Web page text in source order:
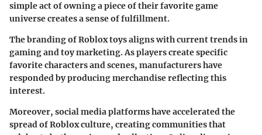
simple act of owning a piece of their favorite game
universe creates a sense of fulfillment.
The branding of Roblox toys aligns with current trends in
gaming and toy marketing. As players create specific
favorite characters and scenes, manufacturers have
responded by producing merchandise reflecting this
interest.
Moreover, social media platforms have accelerated the
spread of Roblox culture, creating communities that